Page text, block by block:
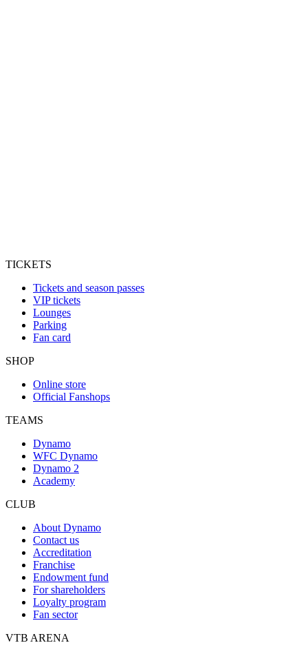
TICKETS
Tickets and season passes
VIP tickets
Lounges
Parking
Fan card
SHOP
Online store
Official Fanshops
TEAMS
Dynamo
WFC Dynamo
Dynamo 2
Academy
CLUB
About Dynamo
Contact us
Accreditation
Franchise
Endowment fund
For shareholders
Loyalty program
Fan sector
VTB ARENA